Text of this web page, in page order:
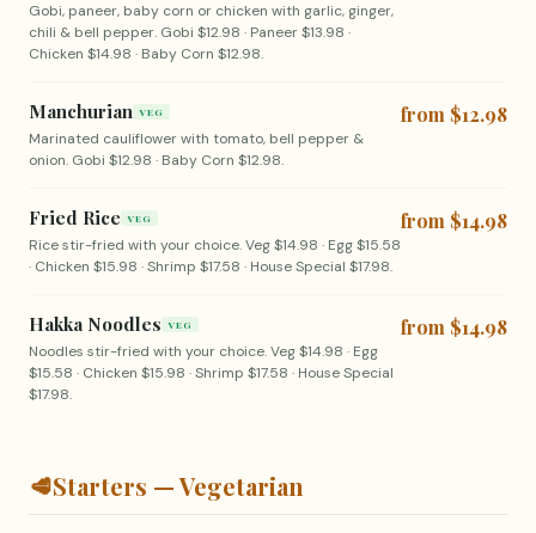
Gobi, paneer, baby corn or chicken with garlic, ginger,
chili & bell pepper. Gobi $12.98 · Paneer $13.98 ·
Chicken $14.98 · Baby Corn $12.98.
Manchurian VEG
Marinated cauliflower with tomato, bell pepper &
onion. Gobi $12.98 · Baby Corn $12.98.
from $12.98
Fried Rice VEG
Rice stir-fried with your choice. Veg $14.98 · Egg $15.58
· Chicken $15.98 · Shrimp $17.58 · House Special $17.98.
from $14.98
Hakka Noodles VEG
Noodles stir-fried with your choice. Veg $14.98 · Egg
$15.58 · Chicken $15.98 · Shrimp $17.58 · House Special
$17.98.
from $14.98
🥩Starters — Vegetarian